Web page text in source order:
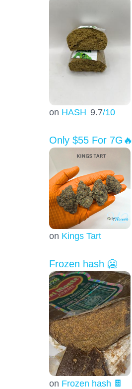
on HASH 9.7/10
Only $55 For 7G🔥
on Kings Tart
Frozen hash 🥶
on Frozen hash 🍫